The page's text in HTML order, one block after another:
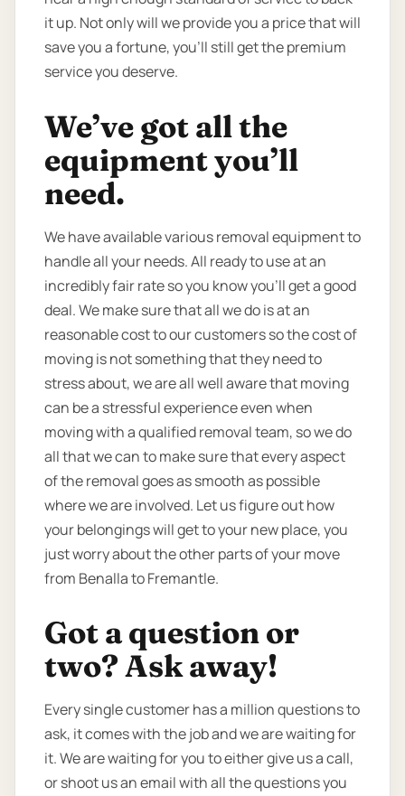
it up. Not only will we provide you a price that will
save you a fortune, you’ll still get the premium
service you deserve.
We’ve got all the
equipment you’ll
need.
We have available various removal equipment to
handle all your needs. All ready to use at an
incredibly fair rate so you know you’ll get a good
deal. We make sure that all we do is at an
reasonable cost to our customers so the cost of
moving is not something that they need to
stress about, we are all well aware that moving
can be a stressful experience even when
moving with a qualified removal team, so we do
all that we can to make sure that every aspect
of the removal goes as smooth as possible
where we are involved. Let us figure out how
your belongings will get to your new place, you
just worry about the other parts of your move
from Benalla to Fremantle.
Got a question or
two? Ask away!
Every single customer has a million questions to
ask, it comes with the job and we are waiting for
it. We are waiting for you to either give us a call,
or shoot us an email with all the questions you